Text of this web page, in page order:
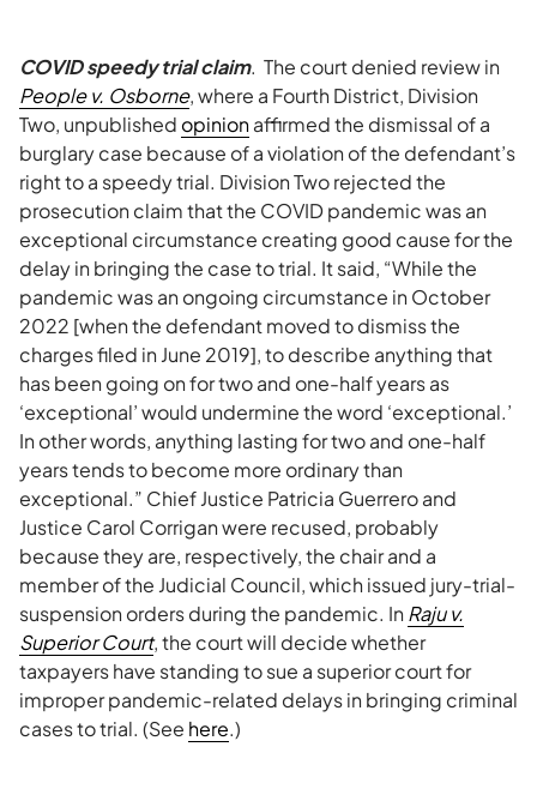
COVID speedy trial claim. The court denied review in
People v. Osborne, where a Fourth District, Division
Two, unpublished opinionaffirmed the dismissal of a
burglary case because of a violation of the defendant’s
right to a speedy trial. Division Two rejected the
prosecution claim that the COVID pandemic was an
exceptional circumstance creating good cause for the
delay in bringing the case to trial. It said, “While the
pandemic was an ongoing circumstance in October
2022 [when the defendant moved to dismiss the
charges filed in June 2019], to describe anything that
has been going on for two and one-half years as
‘exceptional’ would undermine the word ‘exceptional.’
In other words, anything lasting for two and one-half
years tends to become more ordinary than
exceptional.” Chief Justice Patricia Guerrero and
Justice Carol Corrigan were recused, probably
because they are, respectively, the chair and a
member of the Judicial Council, which issued jury-trial-
suspension orders during the pandemic. InRaju v.
Superior Court, the court will decide whether
taxpayers have standing to sue a superior court for
improper pandemic-related delays in bringing criminal
cases to trial. (See here.)